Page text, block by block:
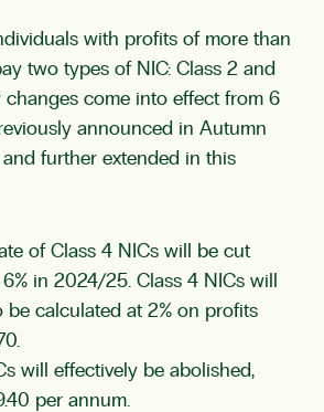
with profits of more than
two types of NIC: Class 2 and
changes come into effect from 6
announced in Autumn
further extended in this
of Class 4 NICs will be cut
in 2024/25. Class 4 NICs will
be calculated at 2% on profits
will effectively be abolished,
per annum.